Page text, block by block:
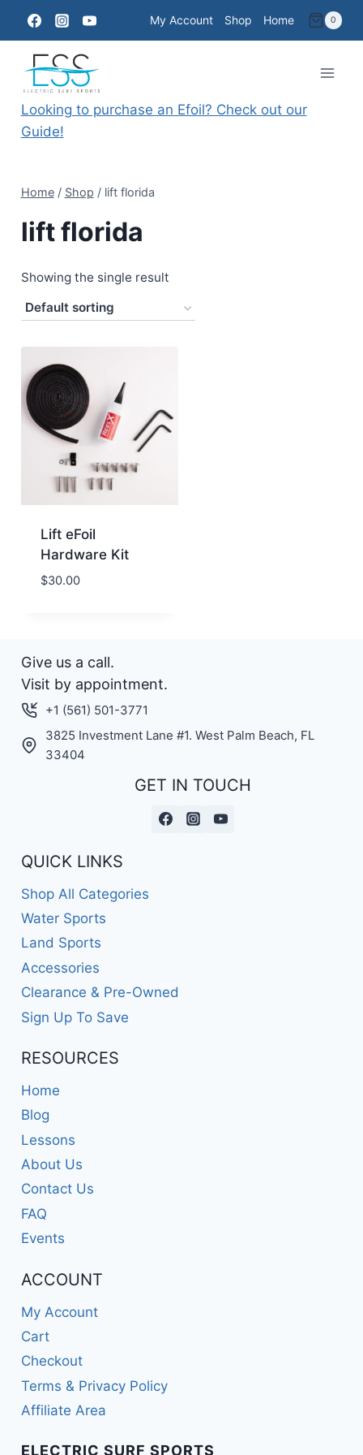
content
My Account Shop Home 0
Looking to purchase an Efoil? Check out our
Guide!
Home / Shop / lift florida
lift florida
Showing the single result
Lift eFoil
Hardware Kit
$30.00
Give us a call.
Visit by appointment.
+1 (561) 501-3771
3825 Investment Lane #1. West Palm Beach, FL
33404
GET IN TOUCH
QUICK LINKS
Shop All Categories
Water Sports
Land Sports
Accessories
Clearance & Pre-Owned
Sign Up To Save
RESOURCES
Home
Blog
Lessons
About Us
Contact Us
FAQ
Events
ACCOUNT
My Account
Cart
Checkout
Terms & Privacy Policy
Affiliate Area
ELECTRIC SURF SPORTS